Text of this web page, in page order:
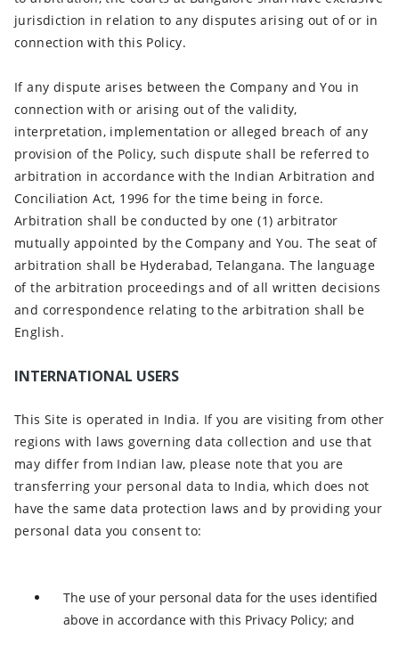
jurisdiction in relation to any disputes arising out of or in
connection with this Policy.
If any dispute arises between the Company and You in
connection with or arising out of the validity,
interpretation, implementation or alleged breach of any
provision of the Policy, such dispute shall be referred to
arbitration in accordance with the Indian Arbitration and
Conciliation Act, 1996 for the time being in force.
Arbitration shall be conducted by one (1) arbitrator
mutually appointed by the Company and You. The seat of
arbitration shall be Hyderabad, Telangana. The language
of the arbitration proceedings and of all written decisions
and correspondence relating to the arbitration shall be
English.
INTERNATIONAL USERS
This Site is operated in India. If you are visiting from other
regions with laws governing data collection and use that
may differ from Indian law, please note that you are
transferring your personal data to India, which does not
have the same data protection laws and by providing your
personal data you consent to:
The use of your personal data for the uses identified
above in accordance with this Privacy Policy; and